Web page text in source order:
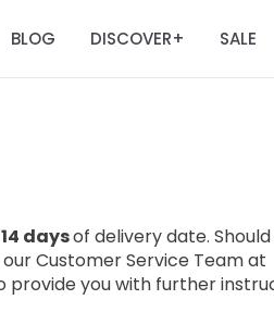
BLOG DISCOVER+ SALE
14 daysof delivery date.
Customer Service Team at
provide you with further